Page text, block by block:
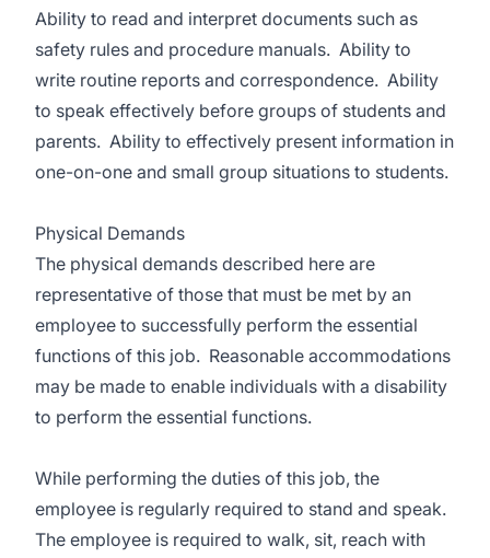
Ability to read and interpret documents such as
safety rules and procedure manuals. Ability to
write routine reports and correspondence. Ability
to speak effectively before groups of students and
parents. Ability to effectively present information in
one-on-one and small group situations to students.
Physical Demands
The physical demands described here are
representative of those that must be met by an
employee to successfully perform the essential
functions of this job. Reasonable accommodations
may be made to enable individuals with a disability
to perform the essential functions.
While performing the duties of this job, the
employee is regularly required to stand and speak.
The employee is required to walk, sit, reach with